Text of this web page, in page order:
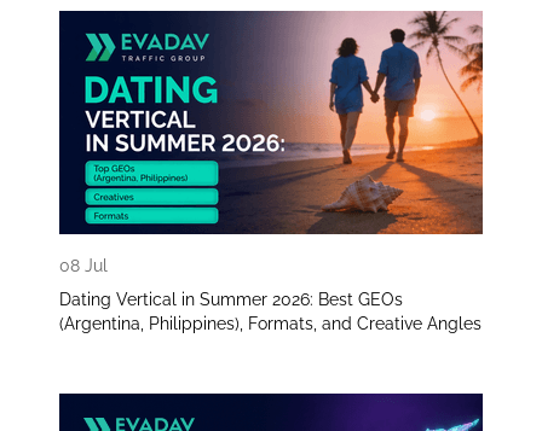
08 Jul
Dating Vertical in Summer 2026: Best GEOs
(Argentina, Philippines), Formats, and Creative Angles